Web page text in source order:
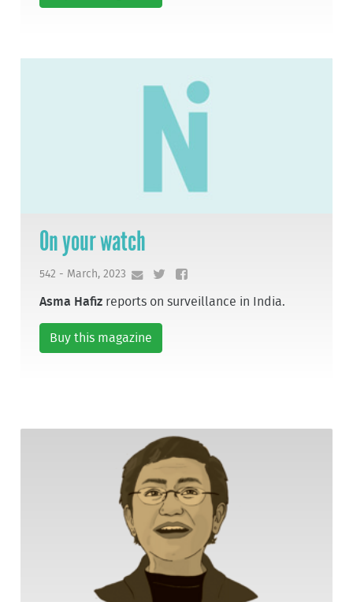
On your watch
542 - March, 2023
Asma Hafiz reports on surveillance in India.
Buy this magazine